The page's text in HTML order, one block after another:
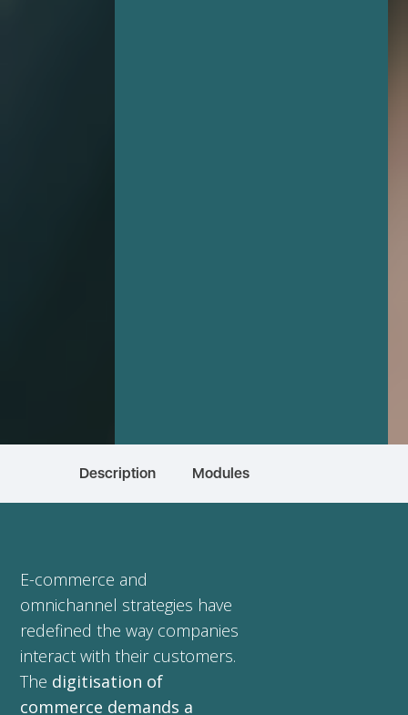
Description Modules
E-commerce and
omnichannel strategies have
redefined the way companies
interact with their customers.
The digitisation of
commerce demands a